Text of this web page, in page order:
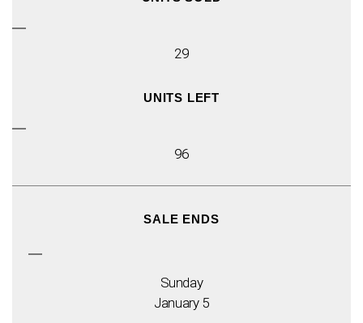
29
UNITS LEFT
96
SALE ENDS
Sunday
January 5